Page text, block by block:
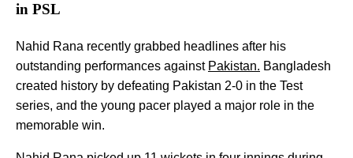
in PSL
Nahid Rana recently grabbed headlines after his
outstanding performances against Pakistan. Bangladesh
created history by defeating Pakistan 2-0 in the Test
series, and the young pacer played a major role in the
memorable win.